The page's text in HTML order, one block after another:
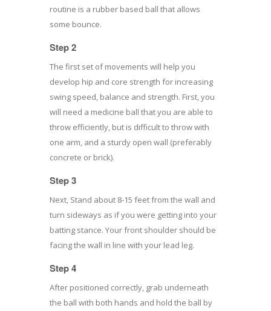
routine is a rubber based ball that allows
some bounce.
Step 2
The first set of movements will help you
develop hip and core strength for increasing
swing speed, balance and strength. First, you
will need a medicine ball that you are able to
throw efficiently, but is difficult to throw with
one arm, and a sturdy open wall (preferably
concrete or brick).
Step 3
Next, Stand about 8-15 feet from the wall and
turn sideways as if you were getting into your
batting stance. Your front shoulder should be
facing the wall in line with your lead leg.
Step 4
After positioned correctly, grab underneath
the ball with both hands and hold the ball by